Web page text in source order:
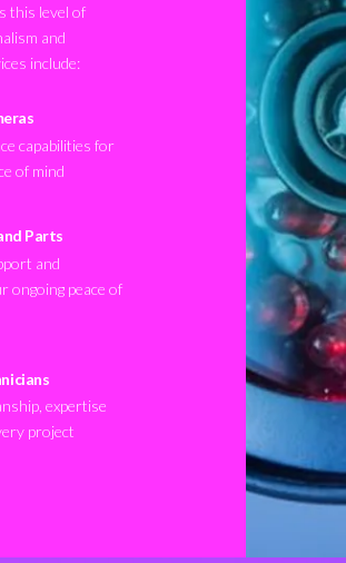
this level of
and
include:
capabilities for
of mind
Parts
and
ongoing peace of
expertise
project